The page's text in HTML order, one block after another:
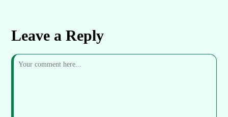
Leave a Reply